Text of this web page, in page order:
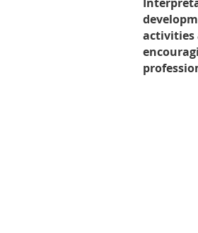
activities